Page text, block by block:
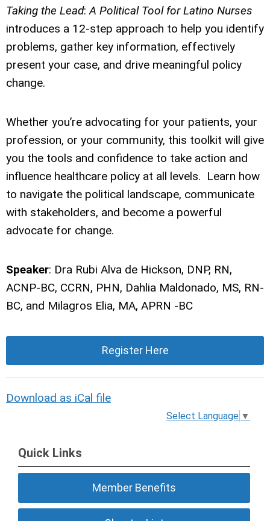
Taking the Lead:A Political Tool for Latino Nurses
introduces a 12-step approach to help you identify
problems, gather key information, effectively
present your case, and drive meaningful policy
change.
Whether you’re advocating for your patients, your
profession, or your community, this toolkit will give
you the tools and confidence to take action and
influence healthcare policy at all levels. Learn how
to navigate the political landscape, communicate
with stakeholders, and become a powerful
advocate for change.
Speaker: Dra Rubi Alva de Hickson, DNP, RN,
ACNP-BC, CCRN, PHN, Dahlia Maldonado, MS, RN-
BC, and Milagros Elia, MA, APRN -BC
Register Here
Download as iCal file
Select Language ▼
Quick Links
Member Benefits